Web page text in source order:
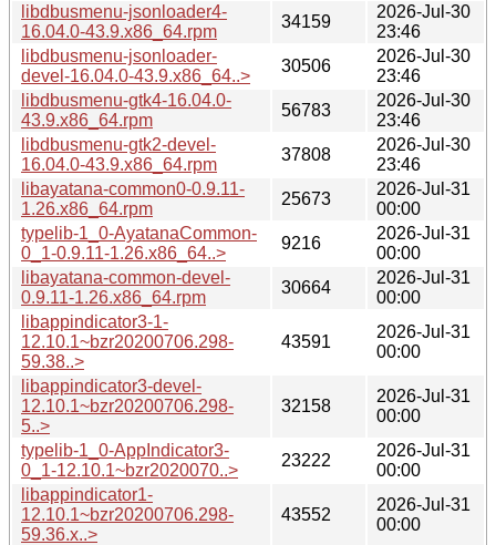
libdbusmenu-jsonloader4-
16.04.0-43.9.x86_64.rpm
34159
2026-Jul-30
23:46
libdbusmenu-jsonloader-
devel-16.04.0-43.9.x86_64..>
30506
2026-Jul-30
23:46
libdbusmenu-gtk4-16.04.0-
43.9.x86_64.rpm
56783
2026-Jul-30
23:46
libdbusmenu-gtk2-devel-
16.04.0-43.9.x86_64.rpm
37808
2026-Jul-30
23:46
libayatana-common0-0.9.11-
1.26.x86_64.rpm
25673
2026-Jul-31
00:00
typelib-1_0-AyatanaCommon-
0_1-0.9.11-1.26.x86_64..>
9216
2026-Jul-31
00:00
libayatana-common-devel-
0.9.11-1.26.x86_64.rpm
30664
2026-Jul-31
00:00
libappindicator3-1-
12.10.1~bzr20200706.298-
59.38..>
43591
2026-Jul-31
00:00
libappindicator3-devel-
12.10.1~bzr20200706.298-
5..>
32158
2026-Jul-31
00:00
typelib-1_0-AppIndicator3-
0_1-12.10.1~bzr2020070..>
23222
2026-Jul-31
00:00
libappindicator1-
12.10.1~bzr20200706.298-
59.36.x..>
43552
2026-Jul-31
00:00